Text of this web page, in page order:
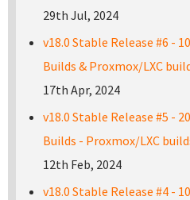
29th Jul, 2024
v18.0 Stable Release #6 -
Builds & Proxmox/LXC
17th Apr, 2024
v18.0 Stable Release #5 -
Builds - Proxmox/LXC
12th Feb, 2024
v18.0 Stable Release #4 -